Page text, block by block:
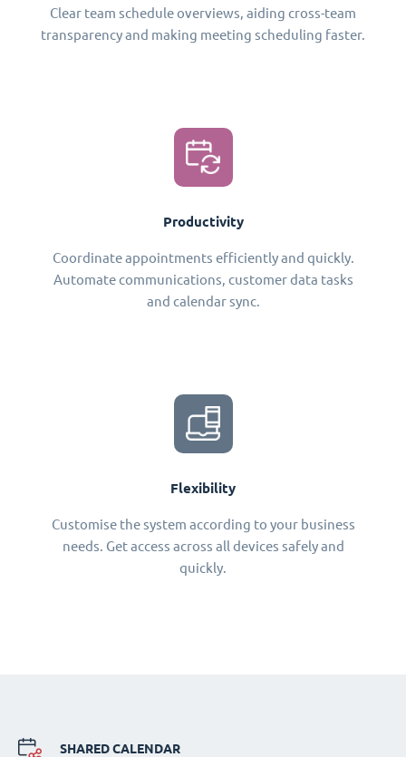
Clear team schedule overviews, aiding cross-team
transparency and making meeting scheduling faster.
Productivity
Coordinate appointments efficiently and quickly.
Automate communications, customer data tasks
and calendar sync.
Flexibility
Customise the system according to your business
needs. Get access across all devices safely and
quickly.
SHARED CALENDAR